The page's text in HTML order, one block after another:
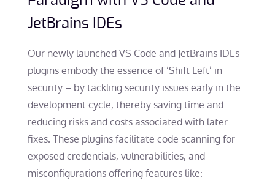
JetBrains IDEs
Our newly launched VS Code and JetBrains IDEs
plugins embody the essence of ‘Shift Left’ in
security – by tackling security issues early in the
development cycle, thereby saving time and
reducing risks and costs associated with later
fixes. These plugins facilitate code scanning for
exposed credentials, vulnerabilities, and
misconfigurations offering features like: